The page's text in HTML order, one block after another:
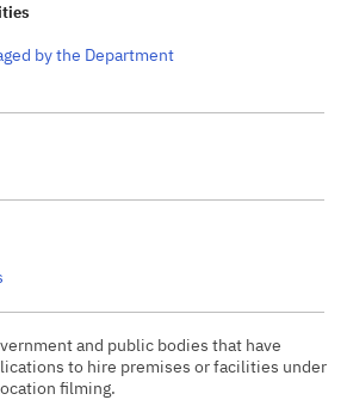
by the Department
and public bodies that have
to hire premises or facilities under
filming.